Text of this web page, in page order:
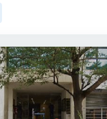
backend and databases.